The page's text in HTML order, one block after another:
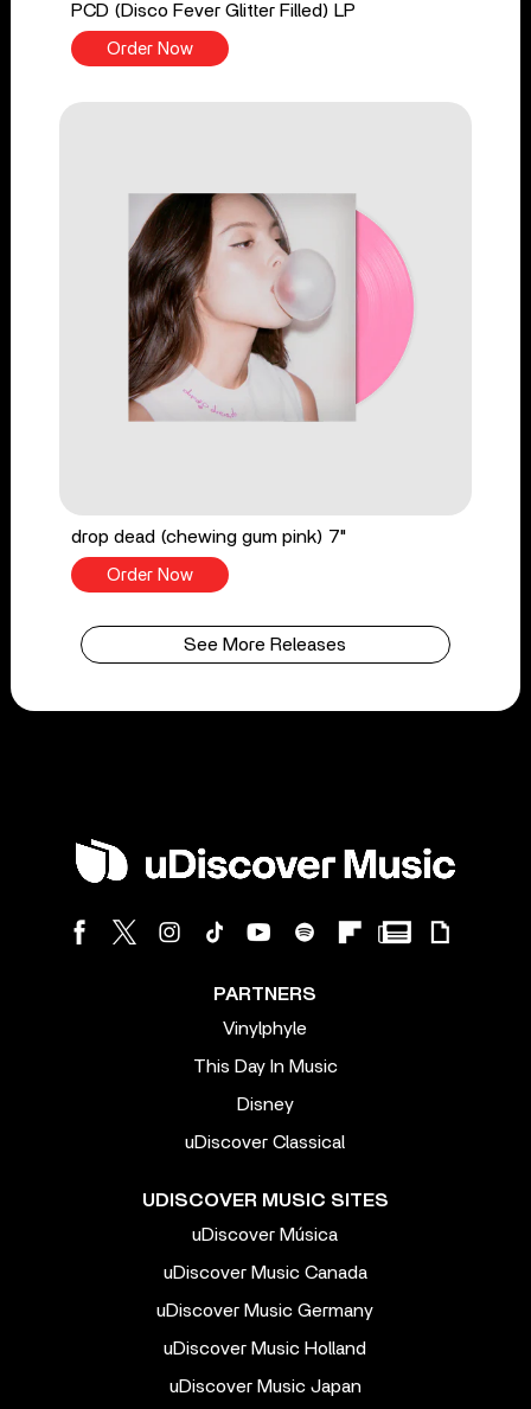
PCD (Disco Fever Glitter Filled) LP
Order Now
drop dead (chewing gum pink) 7"
Order Now
See More Releases
PARTNERS
Vinylphyle
This Day In Music
Disney
uDiscover Classical
UDISCOVER MUSIC SITES
uDiscover Música
uDiscover Music Canada
uDiscover Music Germany
uDiscover Music Holland
uDiscover Music Japan